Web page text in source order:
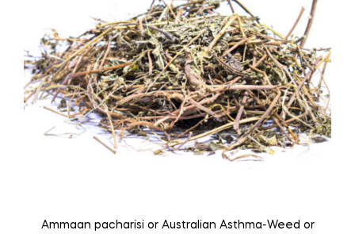
chosen
on
the
product
page
Ammaan pacharisi or Australian Asthma-Weed or